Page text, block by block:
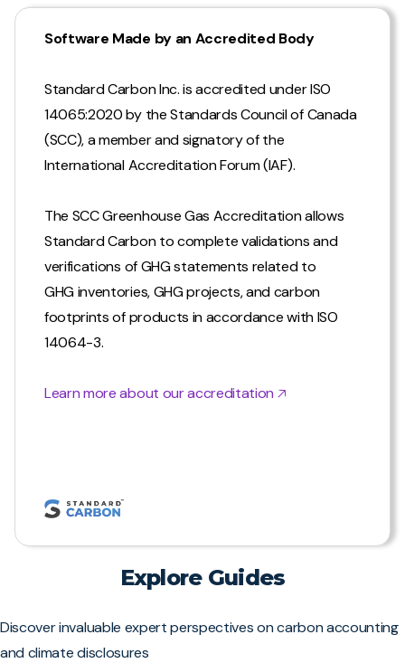
Software Made by an Accredited Body
Standard Carbon Inc. is accredited under ISO
14065:2020 by the Standards Council of Canada
(SCC), a member and signatory of the
International Accreditation Forum (IAF).
The SCC Greenhouse Gas Accreditation allows
Standard Carbon to complete validations and
verifications of GHG statements related to
GHG inventories, GHG projects, and carbon
footprints of products in accordance with ISO
14064-3.
Learn more about our accreditation 🡥
Explore Guides
Discover invaluable expert perspectives on carbon accounting
and climate disclosures